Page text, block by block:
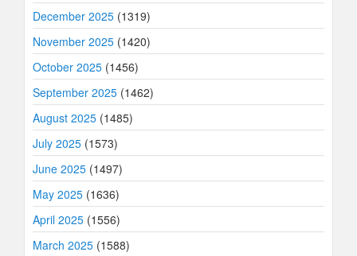
December 2025 (1319)
November 2025 (1420)
October 2025 (1456)
September 2025 (1462)
August 2025 (1485)
July 2025 (1573)
June 2025 (1497)
May 2025 (1636)
April 2025 (1556)
March 2025 (1588)